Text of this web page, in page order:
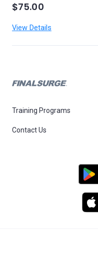
$75.00
View Details
Training Programs
Contact Us